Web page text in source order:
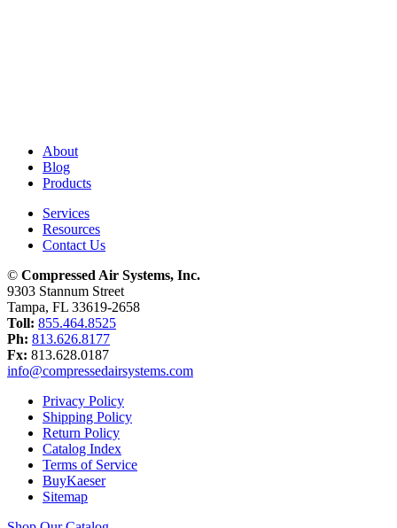
About
Blog
Products
Services
Resources
Contact Us
© Compressed Air Systems, Inc.
9303 Stannum Street
Tampa, FL 33619-2658
Toll: 855.464.8525
Ph: 813.626.8177
Fx: 813.628.0187
info@compressedairsystems.com
Privacy Policy
Shipping Policy
Return Policy
Catalog Index
Terms of Service
BuyKaeser
Sitemap